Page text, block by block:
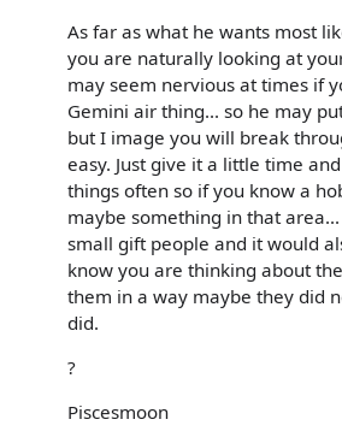
As far as what he wants most
you are naturally looking at
may seem nervious at times if
Gemini air thing... so he may
but I image you will break
easy. Just give it a little time
things often so if you know a
maybe something in that
small gift people and it would
know you are thinking about
them in a way maybe they did
did.
?
Piscesmoon